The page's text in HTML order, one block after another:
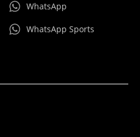
WhatsApp
WhatsApp Sports